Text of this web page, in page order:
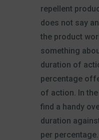
repellent
does not say
the product
something
duration of
percentage
of action. In
find a handy
duration
per percentage.